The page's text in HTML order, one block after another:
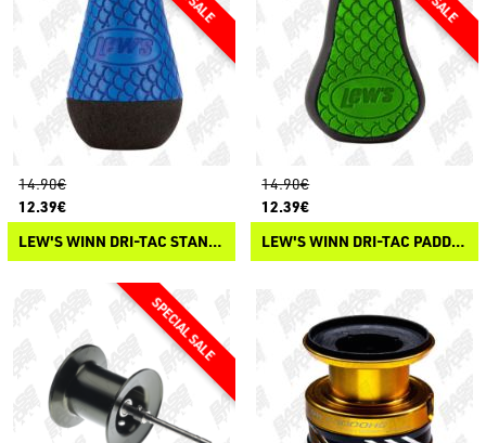
14.90€
12.39€
LEW'S WINN DRI-TAC STANDARD KNOB
14.90€
12.39€
LEW'S WINN DRI-TAC PADDLE KNOB